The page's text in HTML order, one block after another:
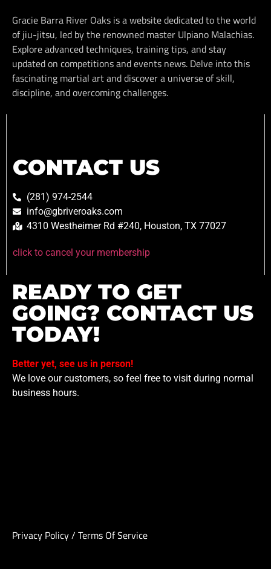
Gracie Barra River Oaks is a website dedicated to the world
of jiu-jitsu, led by the renowned master Ulpiano Malachias.
Explore advanced techniques, training tips, and stay
updated on competitions and events news. Delve into this
fascinating martial art and discover a universe of skill,
discipline, and overcoming challenges.
CONTACT US
(281) 974-2544
info@gbriveroaks.com
4310 Westheimer Rd #240, Houston, TX 77027
click to cancel your membership
READY TO GET
GOING? CONTACT US
TODAY!
Better yet, see us in person!
We love our customers, so feel free to visit during normal
business hours.
Privacy Policy/ Terms Of Service